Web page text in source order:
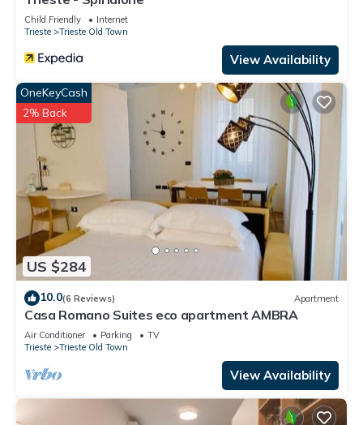
Child Friendly
Internet
Trieste
Trieste Old Town
View Availability
US $284
OneKeyCash
2% Back
10.0(6 Reviews) Apartment
Casa Romano Suites eco apartment AMBRA
Air Conditioner Parking
TV
Trieste
Trieste Old Town
View Availability